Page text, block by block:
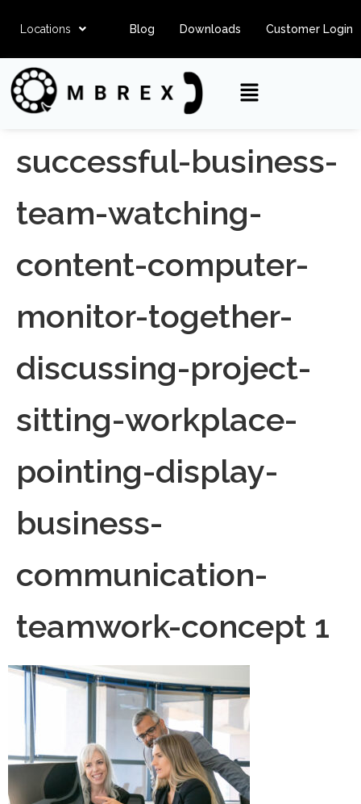
Locations Blog Downloads Customer Login
successful-business-
team-watching-
content-computer-
monitor-together-
discussing-project-
sitting-workplace-
pointing-display-
business-
communication-
teamwork-concept 1